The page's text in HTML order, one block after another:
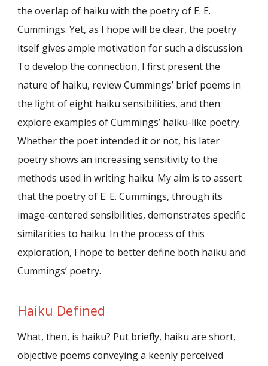
the overlap of haiku with the poetry of E. E.
Cummings. Yet, as I hope will be clear, the poetry
itself gives ample motivation for such a discussion.
To develop the connection, I first present the
nature of haiku, review Cummings’ brief poems in
the light of eight haiku sensibilities, and then
explore examples of Cummings’ haiku-like poetry.
Whether the poet intended it or not, his later
poetry shows an increasing sensitivity to the
methods used in writing haiku. My aim is to assert
that the poetry of E. E. Cummings, through its
image-centered sensibilities, demonstrates specific
similarities to haiku. In the process of this
exploration, I hope to better define both haiku and
Cummings’ poetry.
Haiku Defined
What, then, is haiku? Put briefly, haiku are short,
objective poems conveying a keenly perceived